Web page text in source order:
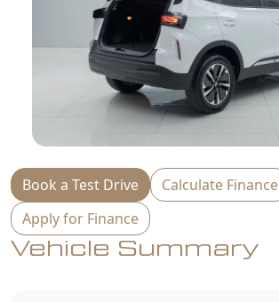
Book a Test Drive
Calculate Finance
Apply for Finance
Vehicle Summary